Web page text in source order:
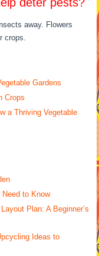
away. Flowers
crops.
Gardens
Crops
a Thriving Vegetable
Need to Know
Plan: A Beginner’s
Ideas to